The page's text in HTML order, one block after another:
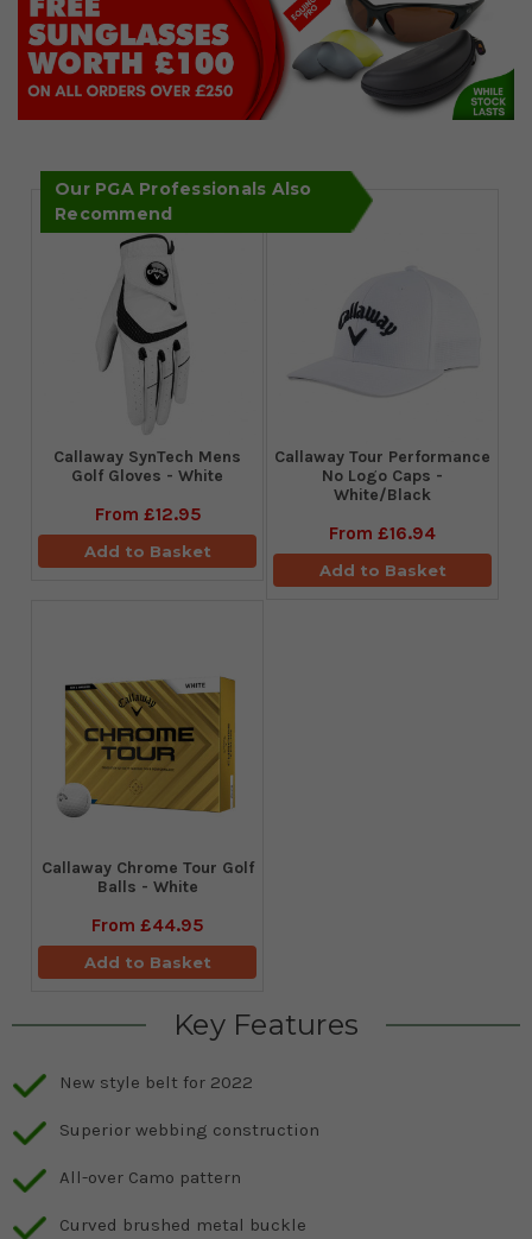
Our PGA Professionals Also
Recommend
Callaway SynTech Mens
Golf Gloves - White
From £12.95
Add to Basket
Callaway Tour Performance
No Logo Caps -
White/Black
From £16.94
Add to Basket
Callaway Chrome Tour Golf
Balls - White
From £44.95
Add to Basket
Key Features
New style belt for 2022
Superior webbing construction
All-over Camo pattern
Curved brushed metal buckle